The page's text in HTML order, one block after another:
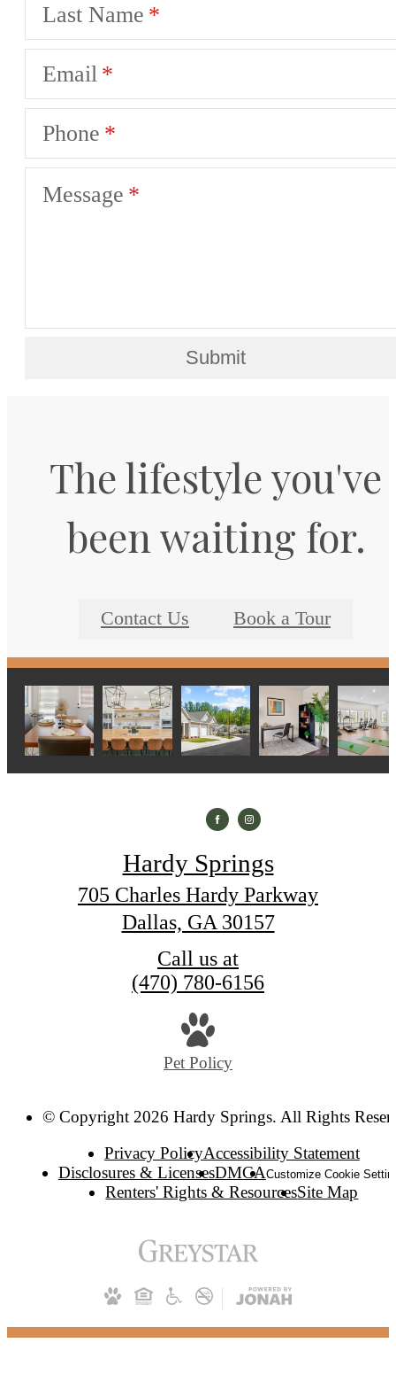
Last Name
Email
Phone
Message
Submit
The lifestyle you've
been waiting for.
Contact Us Book a Tour
Hardy Springs
705 Charles Hardy Parkway
Dallas, GA 30157
Call us at
(470) 780-6156
Pet Policy
© Copyright 2026 Hardy Springs. All Rights
Privacy PolicyAccessibility Statement
Disclosures & LicensesDMCACustomize Cookie
Renters' Rights & ResourcesSite Map